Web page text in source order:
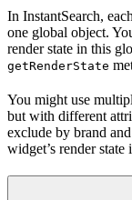
In InstantSearch,
one global object.
render state in this
getRenderState
You might use
but with different
exclude by brand
widget’s render